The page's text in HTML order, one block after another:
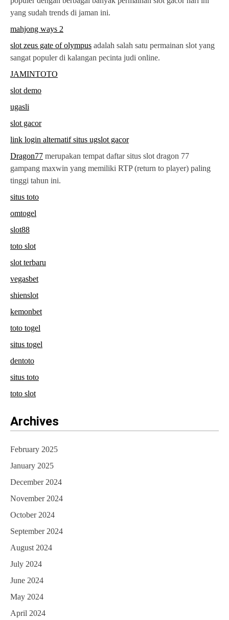
yang sudah trends di jaman ini.
mahjong ways 2
slot zeus gate of olympus adalah salah satu permainan slot yang
sangat populer di kalangan pecinta judi online.
JAMINTOTO
slot demo
ugasli
slot gacor
link login alternatif situs ugslot gacor
Dragon77 merupakan tempat daftar situs slot dragon 77
gampang maxwin yang memiliki RTP (return to player) paling
tinggi tahun ini.
situs toto
omtogel
slot88
toto slot
slot terbaru
vegasbet
shienslot
kemonbet
toto togel
situs togel
dentoto
situs toto
toto slot
Archives
February 2025
January 2025
December 2024
November 2024
October 2024
September 2024
August 2024
July 2024
June 2024
May 2024
April 2024